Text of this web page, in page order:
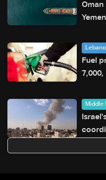
Oman
Fuel
7,000,
Middle